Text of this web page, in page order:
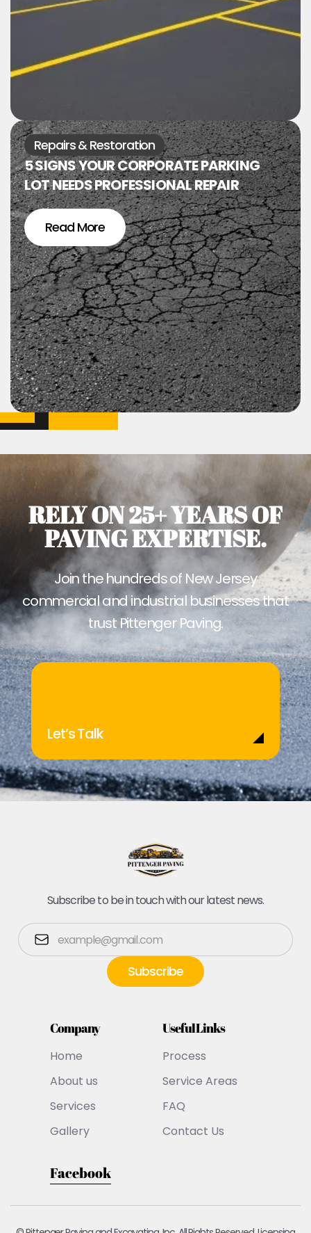
Repairs & Restoration
5 SIGNS YOUR CORPORATE PARKING
LOT NEEDS PROFESSIONAL REPAIR
Read More
RELY ON 25+ YEARS OF
PAVING EXPERTISE.
Join the hundreds of New Jersey
commercial and industrial businesses that
trust Pittenger Paving.
Let’s Talk
Subscribe to be in touch with our latest news.
Company
Home
About us
Services
Gallery
Useful Links
Process
Service Areas
FAQ
Contact Us
Facebook